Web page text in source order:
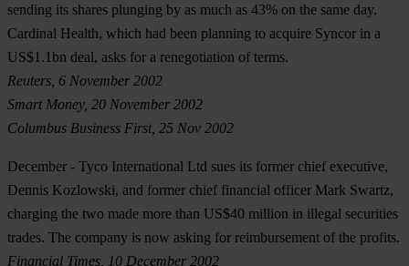
sending its shares plunging by as much as 43% on the same day.
Cardinal Health, which had been planning to acquire Syncor in a
US$1.1bn deal, asks for a renegotiation of terms.
Reuters, 6 November 2002
Smart Money, 20 November 2002
Columbus Business First, 25 Nov 2002
December - Tyco International Ltd sues its former chief executive,
Dennis Kozlowski, and former chief financial officer Mark Swartz,
charging the two made more than US$40 million in illegal securities
trades. The company is now asking for reimbursement of the profits.
Financial Times, 10 December 2002